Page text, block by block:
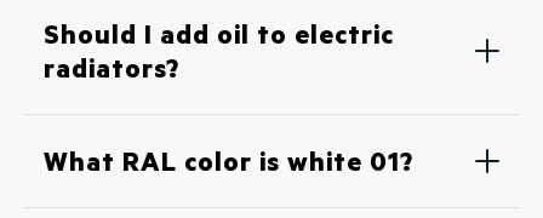
Should I add oil to electric
radiators?
What RAL color is white 01?